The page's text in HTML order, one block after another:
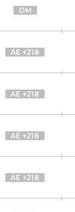
OM
AE +218
AE +218
AE +218
AE +218